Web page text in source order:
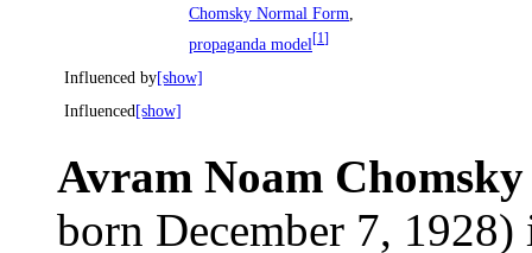
Chomsky Normal Form
propaganda model 1
Influenced by[show]
Influenced[show]
Avram Noam Chomsky
born December 7,